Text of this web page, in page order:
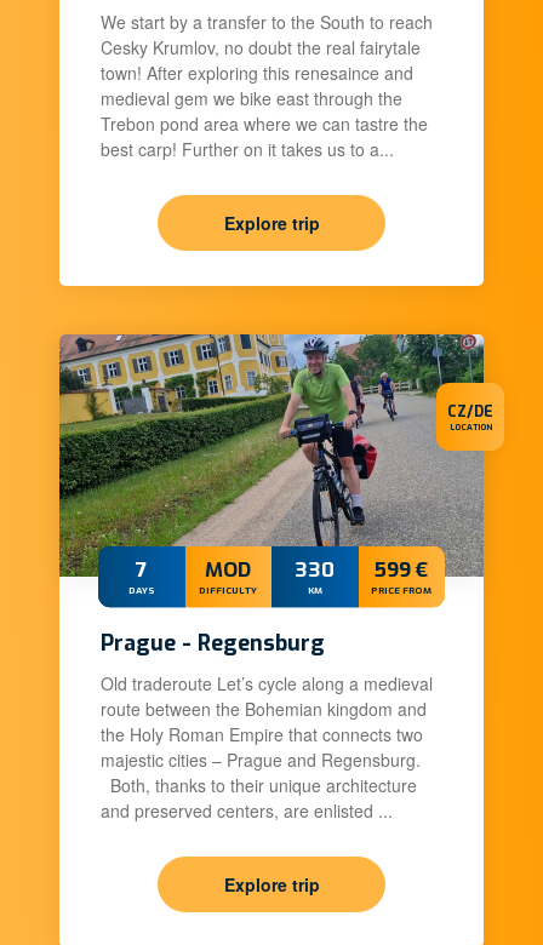
We start by a transfer to the South to reach
Cesky Krumlov, no doubt the real fairytale
town! After exploring this renesaince and
medieval gem we bike east through the
Trebon pond area where we can tastre the
best carp! Further on it takes us to a...
Explore trip
Prague - Regensburg
7
DAYS
MOD
DIFFICULTY
330
KM
599 €
PRICE FROM
Old traderoute Let’s cycle along a medieval
route between the Bohemian kingdom and
the Holy Roman Empire that connects two
majestic cities – Prague and Regensburg.
Both, thanks to their unique architecture
and preserved centers, are enlisted ...
Explore trip
CZ/DE
LOCATION